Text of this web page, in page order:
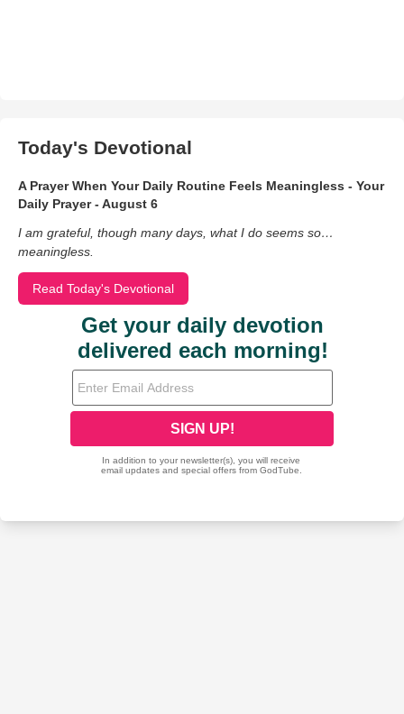
Today's Devotional
A Prayer When Your Daily Routine Feels Meaningless - Your
Daily Prayer - August 6
I am grateful, though many days, what I do seems so…
meaningless.
Read Today's Devotional